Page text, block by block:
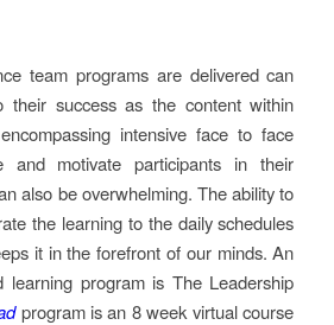
team programs are delivered can
success as the content within
intensive face to face
and motivate participants in their
also be overwhelming. The ability to
the learning to the daily schedules
it in the forefront of our minds. An
learning program is The Leadership
program is an 8 week virtual course